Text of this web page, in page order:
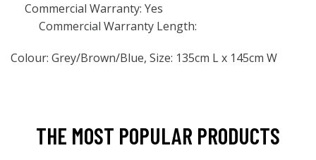
Commercial Warranty: Yes
Commercial Warranty Length:
Colour: Grey/Brown/Blue, Size: 135cm L x 145cm W
THE MOST POPULAR PRODUCTS